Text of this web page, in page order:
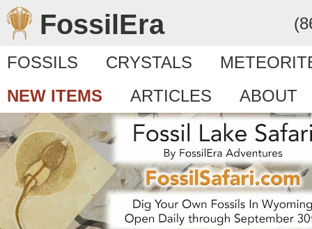
FossilEra
FOSSILS CRYSTALS
NEW ITEMS
ARTICLES ABOUT